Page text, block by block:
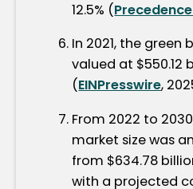
12.5% (
In 2021, the green
valued at $550.12
(EINPresswire,
From 2022 to
market size was
from $634.78
with a projected